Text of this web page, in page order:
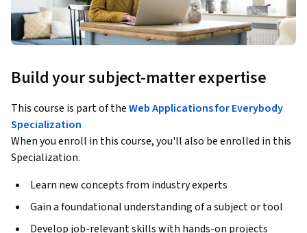
Build your subject-matter expertise
This course is part of theWeb Applications for Everybody
Specialization
When you enroll in this course, you'll also be enrolled in this
Specialization.
Learn new concepts from industry experts
Gain a foundational understanding of a subject or tool
Develop job-relevant skills with hands-on projects